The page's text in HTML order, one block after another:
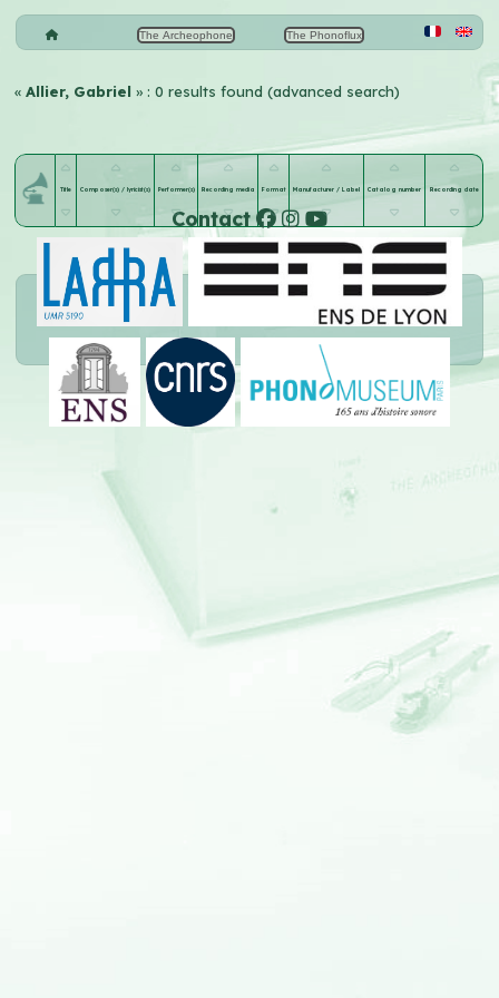
The Archeophone The Phonoflux
« Allier, Gabriel» : 0 results found (advanced search)
Title Composer(s) / lyricist(s) Performer(s) Recording media Format Manufacturer / Label Catalog number Recording date
Contact